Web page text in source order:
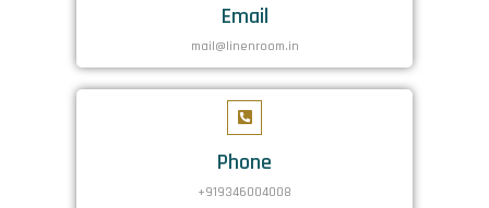
Email
mail@linenroom.in
Phone
+919346004008